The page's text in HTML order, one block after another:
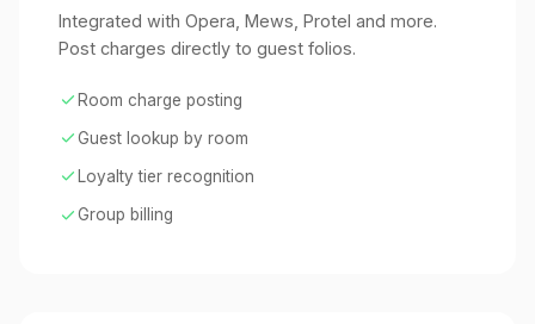
Integrated with Opera, Mews, Protel and more.
Post charges directly to guest folios.
checkRoom charge posting
checkGuest lookup by room
check Loyalty tier recognition
checkGroup billing